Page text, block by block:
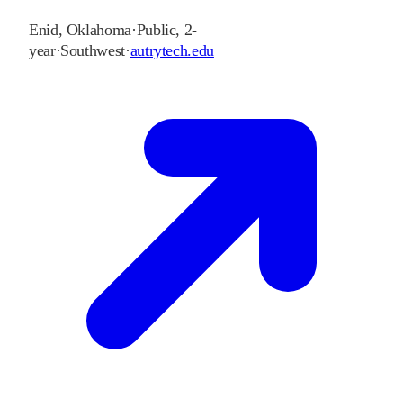
Enid, Oklahoma·Public, 2-
year·Southwest·autrytech.edu